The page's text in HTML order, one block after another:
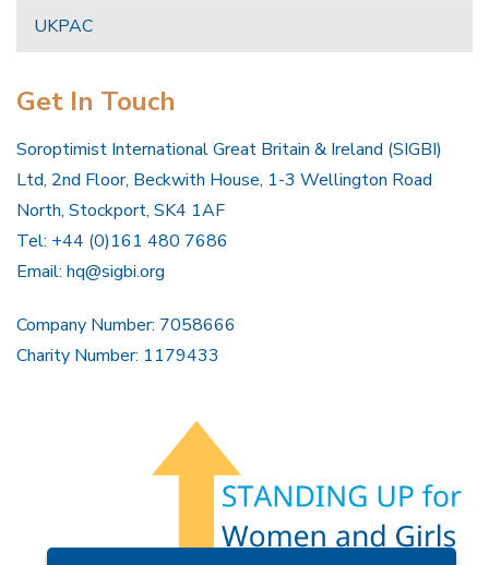
UKPAC
Get In Touch
Soroptimist International Great Britain & Ireland (SIGBI)
Ltd, 2nd Floor, Beckwith House, 1-3 Wellington Road
North, Stockport, SK4 1AF
Tel: +44 (0)161 480 7686
Email: hq@sigbi.org
Company Number: 7058666
Charity Number: 1179433